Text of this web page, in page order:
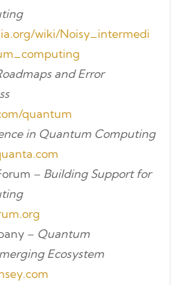
wiki/Noisy_intermedi
and Error
quantum
in Quantum Computing
– Building Support for
– Quantum
Ecosystem